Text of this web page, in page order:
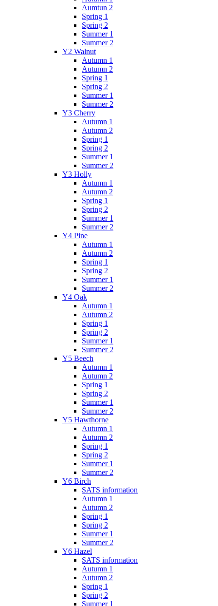
Aumtun 2
Spring 1
Spring 2
Summer 1
Summer 2
Y2 Walnut
Autumn 1
Autumn 2
Spring 1
Spring 2
Summer 1
Summer 2
Y3 Cherry
Autumn 1
Autumn 2
Spring 1
Spring 2
Summer 1
Summer 2
Y3 Holly
Autumn 1
Autumn 2
Spring 1
Spring 2
Summer 1
Summer 2
Y4 Pine
Autumn 1
Autumn 2
Spring 1
Spring 2
Summer 1
Summer 2
Y4 Oak
Autumn 1
Autumn 2
Spring 1
Spring 2
Summer 1
Summer 2
Y5 Beech
Autumn 1
Autumn 2
Spring 1
Spring 2
Summer 1
Summer 2
Y5 Hawthorne
Autumn 1
Autumn 2
Spring 1
Spring 2
Summer 1
Summer 2
Y6 Birch
SATS information
Autumn 1
Autumn 2
Spring 1
Spring 2
Summer 1
Summer 2
Y6 Hazel
SATS information
Autumn 1
Autumn 2
Spring 1
Spring 2
Summer 1